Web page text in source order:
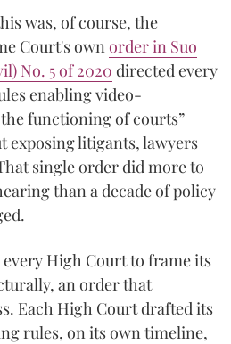
was, of course, the
Court's own order in Suo
No. 5 of 2020 directed every
enabling video-
functioning of courts”
exposing litigants, lawyers
single order did more to
than a decade of policy
High Court to frame its
an order that
Each High Court drafted its
rules, on its own timeline,